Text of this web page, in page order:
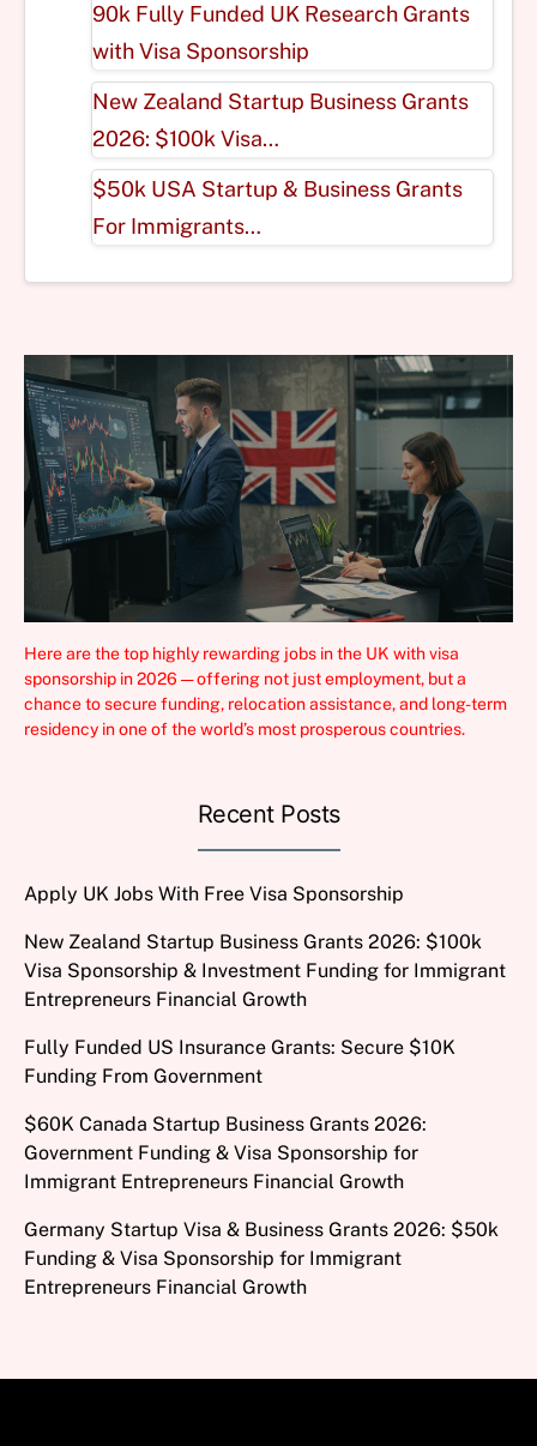
90k Fully Funded UK Research Grants
with Visa Sponsorship
New Zealand Startup Business Grants
2026: $100k Visa…
$50k USA Startup & Business Grants
For Immigrants…
Here are the top highly rewarding jobs in the UK with visa
sponsorship in 2026 — offering not just employment, but a
chance to secure funding, relocation assistance, and long-term
residency in one of the world’s most prosperous countries.
Recent Posts
Apply UK Jobs With Free Visa Sponsorship
New Zealand Startup Business Grants 2026: $100k
Visa Sponsorship & Investment Funding for Immigrant
Entrepreneurs Financial Growth
Fully Funded US Insurance Grants: Secure $10K
Funding From Government
$60K Canada Startup Business Grants 2026:
Government Funding & Visa Sponsorship for
Immigrant Entrepreneurs Financial Growth
Germany Startup Visa & Business Grants 2026: $50k
Funding & Visa Sponsorship for Immigrant
Entrepreneurs Financial Growth